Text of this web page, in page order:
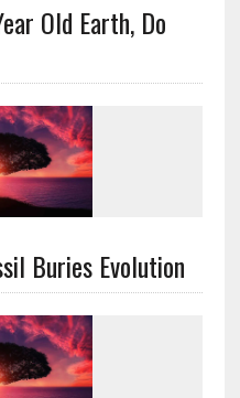
Old Earth, Do
Buries Evolution